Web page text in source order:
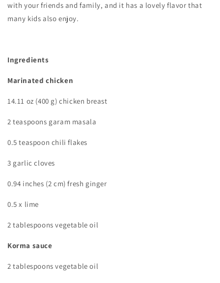
with your friends and family, and it has a lovely flavor that
many kids also enjoy.
Ingredients
Marinated chicken
14.11 oz (400 g) chicken breast
2 teaspoons garam masala
0.5 teaspoon chili flakes
3 garlic cloves
0.94 inches (2 cm) fresh ginger
0.5 x lime
2 tablespoons vegetable oil
Korma sauce
2 tablespoons vegetable oil